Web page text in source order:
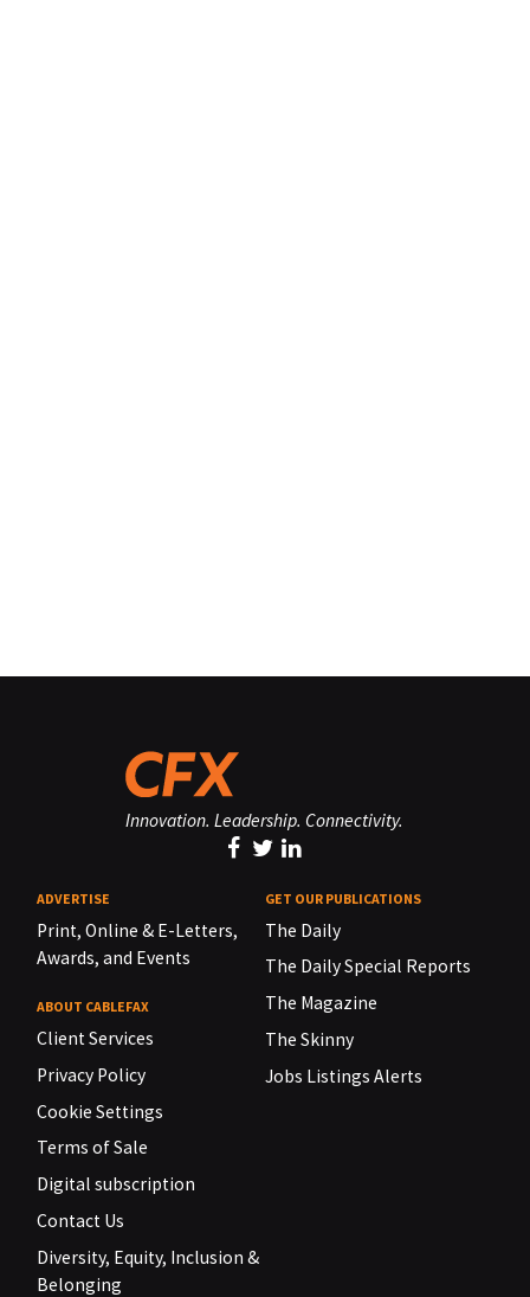
Innovation. Leadership. Connectivity.
ADVERTISE
Print, Online & E-Letters,
Awards, and Events
ABOUT CABLEFAX
Client Services
Privacy Policy
Cookie Settings
Terms of Sale
Digital subscription
Contact Us
Diversity, Equity, Inclusion &
Belonging
GET OUR PUBLICATIONS
The Daily
The Daily Special Reports
The Magazine
The Skinny
Jobs Listings Alerts